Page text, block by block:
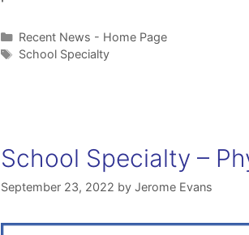
Categories
Recent News - Home Page
Tags
School Specialty
School Specialty –
September 23, 2022 by Jerome Evans